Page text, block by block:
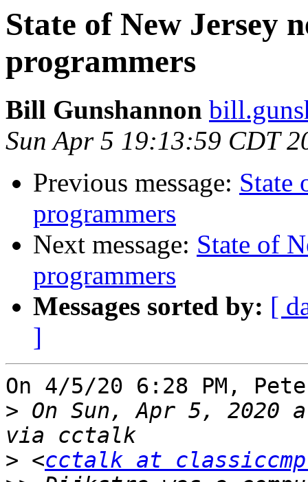
State of New Jersey
programmers
Bill Gunshannon
Sun Apr 5 19:13:59 CDT
Previous message: State
programmers
Next message: State of
programmers
Messages sorted by: [
]
On 4/5/20 6:28 PM,
> On Sun, Apr 5, 2020
> <cctalk at